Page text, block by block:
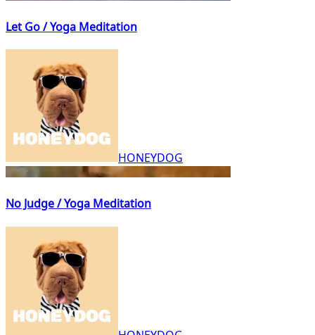
Let Go / Yoga Meditation
HONEYDOG
No Judge / Yoga Meditation